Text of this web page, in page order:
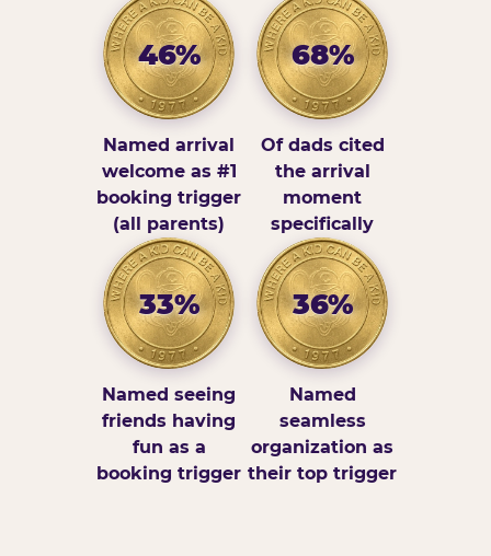
46%
Named arrival
welcome as #1
booking trigger
(all parents)
68%
Of dads cited
the arrival
moment
specifically
33%
Named seeing
friends having
fun as a
booking trigger
36%
Named
seamless
organization as
their top trigger